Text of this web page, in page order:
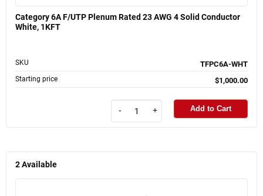
Category 6A F/UTP Plenum Rated 23 AWG 4 Solid Conductor
White, 1KFT
SKU TFPC6A-WHT
Starting price $1,000.00
- + Add to Cart
2Available